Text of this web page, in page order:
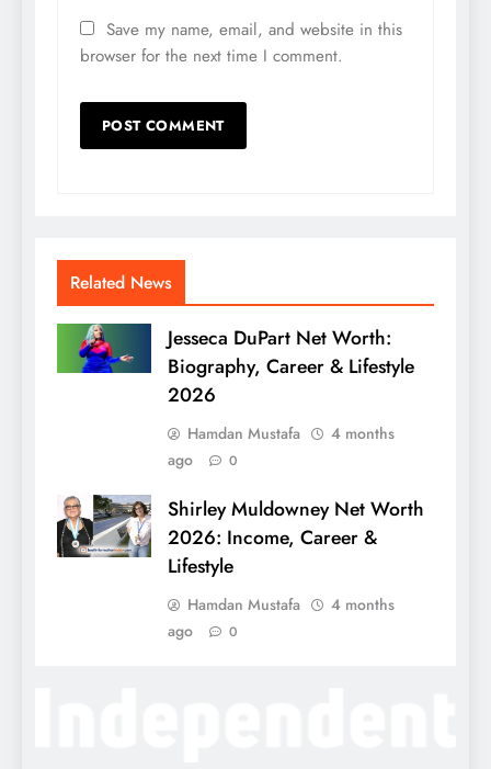
Save my name, email, and website in this
browser for the next time I comment.
Related News
Jesseca DuPart Net Worth:
Biography, Career & Lifestyle
2026
Hamdan Mustafa
4 months
ago
0
Shirley Muldowney Net Worth
2026: Income, Career &
Lifestyle
Hamdan Mustafa
4 months
ago
0